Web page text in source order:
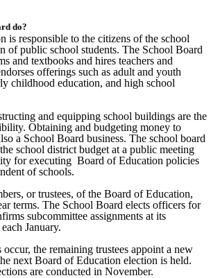
do?
is responsible to the citizens of the school
of public school students. The School Board
and textbooks and hires teachers and
offerings such as adult and youth
childhood education, and high school
and equipping school buildings are the
Obtaining and budgeting money to
a School Board business. The school board
school district budget at a public meeting
for executing Board of Education policies
of schools.
or trustees, of the Board of Education,
terms. The School Board elects officers for
subcommittee assignments at its
January.
the remaining trustees appoint a new
next Board of Education election is held.
are conducted in November.